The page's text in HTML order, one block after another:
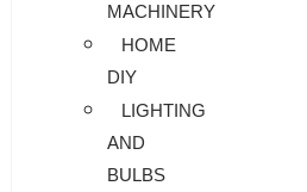
MACHINERY
HOME
DIY
LIGHTING
AND
BULBS